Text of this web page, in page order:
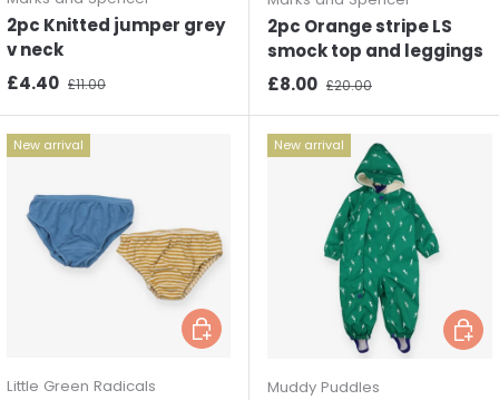
2pc Knitted jumper grey
v neck
Sale price
£4.40 Regular price
£11.00
2pc Orange stripe LS
smock top and leggings
Sale price
£8.00 Regular price
£20.00
New arrival
Little Green Radicals
Choose options
New arrival
Muddy Puddles